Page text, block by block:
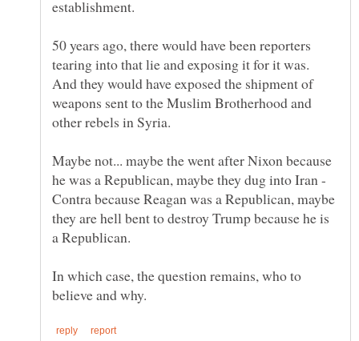
50 years ago, there would have been reporters
tearing into that lie and exposing it for it was.
And they would have exposed the shipment of
weapons sent to the Muslim Brotherhood and
Maybe not... maybe the went after Nixon because
he was a Republican, maybe they dug into Iran -
Contra because Reagan was a Republican, maybe
they are hell bent to destroy Trump because he is
In which case, the question remains, who to